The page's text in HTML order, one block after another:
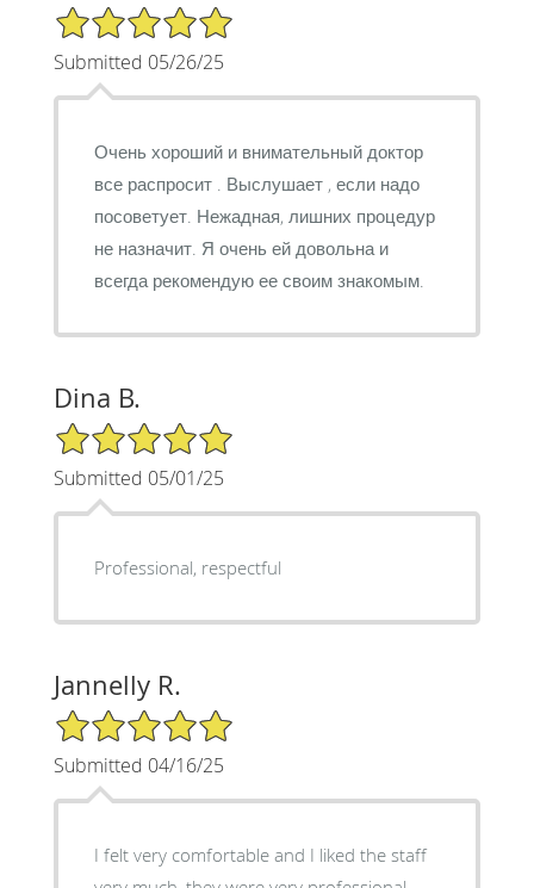
5/5 Star Rating
Submitted 05/26/25
Очень хороший и внимательный доктор
все распросит . Выслушает , если надо
посоветует. Нежадная, лишних процедур
не назначит. Я очень ей довольна и
всегда рекомендую ее своим знакомым.
Dina B.
5/5 Star Rating
Submitted 05/01/25
Professional, respectful
Jannelly R.
5/5 Star Rating
Submitted 04/16/25
I felt very comfortable and I liked the staff